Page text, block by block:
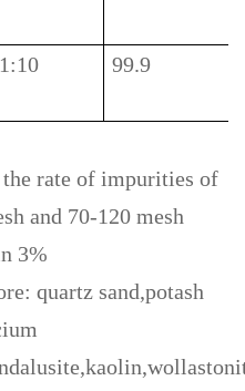
1:10 99.9
rate of impurities of
and 70-120 mesh
3%
quartz sand,potash